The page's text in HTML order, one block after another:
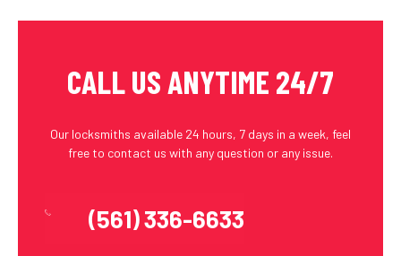
CALL US ANYTIME 24/7
Our locksmiths available 24 hours, 7 days in a week, feel
free to contact us with any question or any issue.
(561) 336-6633